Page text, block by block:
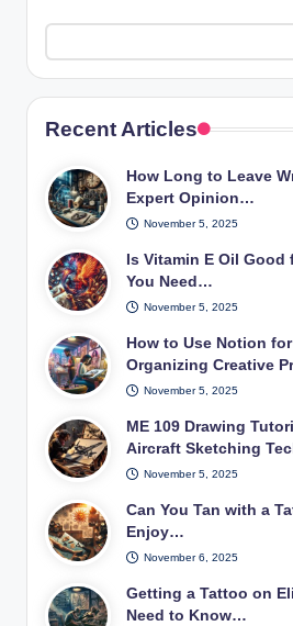
Recent Articles
How Long to Leave
Expert Opinion…
November 5, 2025
Is Vitamin E Oil
You Need…
November 5, 2025
How to Use Notion
Organizing Creative
November 5, 2025
ME 109 Drawing
Aircraft Sketching
November 5, 2025
Can You Tan with a
Enjoy…
November 6, 2025
Getting a Tattoo on
Need to Know…